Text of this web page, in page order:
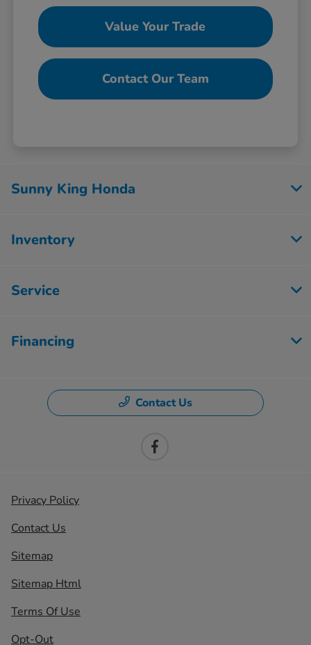
Value Your Trade
Contact Our Team
Sunny King Honda
Inventory
Service
Financing
Contact Us
Privacy Policy
Contact Us
Sitemap
Sitemap Html
Terms Of Use
Opt-Out